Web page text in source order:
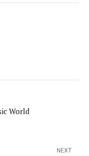
World
NEXT